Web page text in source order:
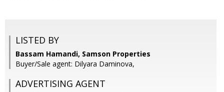
LISTED BY
Bassam Hamandi, Samson Properties
Buyer/Sale agent: Dilyara Daminova,
ADVERTISING AGENT